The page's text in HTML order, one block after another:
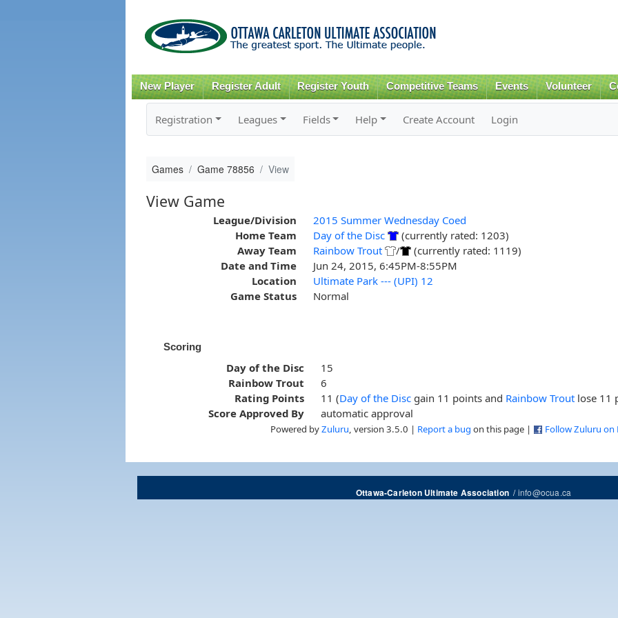
content
New Player Register Adult Register Youth Competitive Teams Events Volunteer
Registration Leagues Fields Help Create Account Login
Games Game 78856 View
View Game
League/Division
2015 Summer Wednesday Coed
Home Team
Day of the Disc
(currently rated: 1203)
Away Team
Rainbow Trout /
(currently rated: 1119)
Date and Time
Jun 24, 2015, 6:45PM-8:55PM
Location
Ultimate Park --- (UPI) 12
Game Status
Normal
Scoring
Day of the Disc
15
Rainbow Trout
6
Rating Points
11 (Day of the Disc gain 11 points and Rainbow Trout lose 11
Score Approved By
automatic approval
Powered byZuluru , version 3.5.0 | Report a bug on this page | Follow Zuluru on
Ottawa-Carleton Ultimate Association/info@ocua.ca